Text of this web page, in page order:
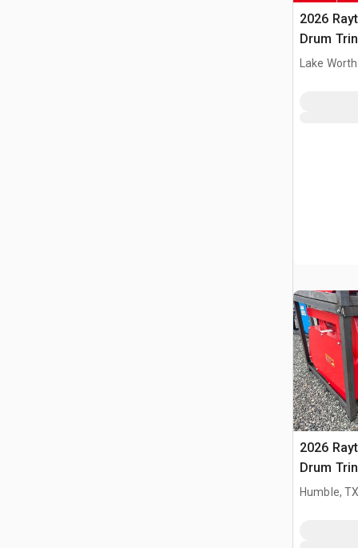
2026
Drum
(Unused)
Lake
2026
Drum
(Unused)
Humble,